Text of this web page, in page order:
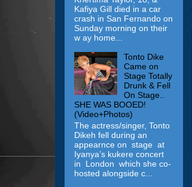
Kafiya Gill died in a car
crash in San Fernando on
Sunday morning on their
w ay home...
Tonto Dike
Came on
Stage Totally
Drunk & Fell
On Stage..
SHE WAS BOOED!
(Video+Photos)
The actress/singer, Tonto
Dikeh fell during an
appearnce on stage at
Iyanya’s kukere concert
in London which she co-
hosted alongside c...